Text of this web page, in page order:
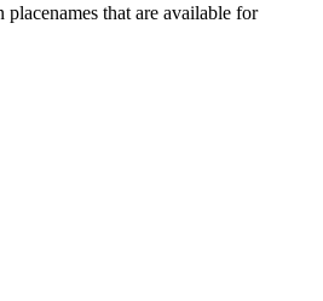
that are available for